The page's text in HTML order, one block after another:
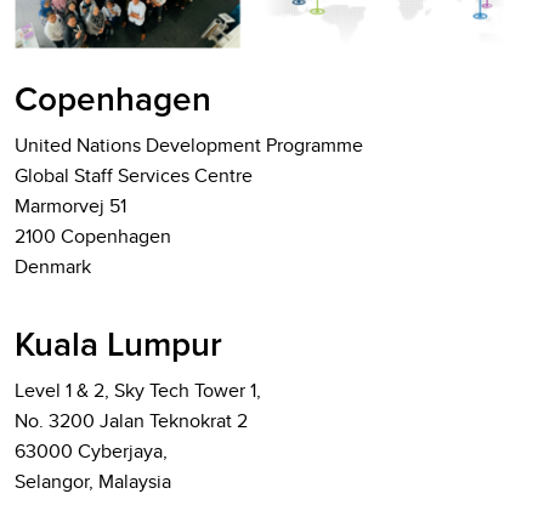
Copenhagen
United Nations Development Programme
Global Staff Services Centre
Marmorvej 51
2100 Copenhagen
Denmark
Kuala Lumpur
Level 1 & 2, Sky Tech Tower 1,
No. 3200 Jalan Teknokrat 2
63000 Cyberjaya,
Selangor, Malaysia